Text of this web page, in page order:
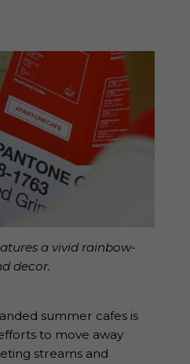
a vivid rainbow-
decor.
summer cafes is
to move away
streams and